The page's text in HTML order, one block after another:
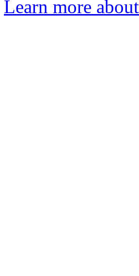
Learn more